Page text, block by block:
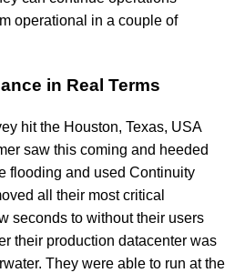
operational in a couple of
in Real Terms
hit the Houston, Texas, USA
saw this coming and heeded
flooding and used Continuity
all their most critical
seconds to without their users
their production datacenter was
They were able to run at the